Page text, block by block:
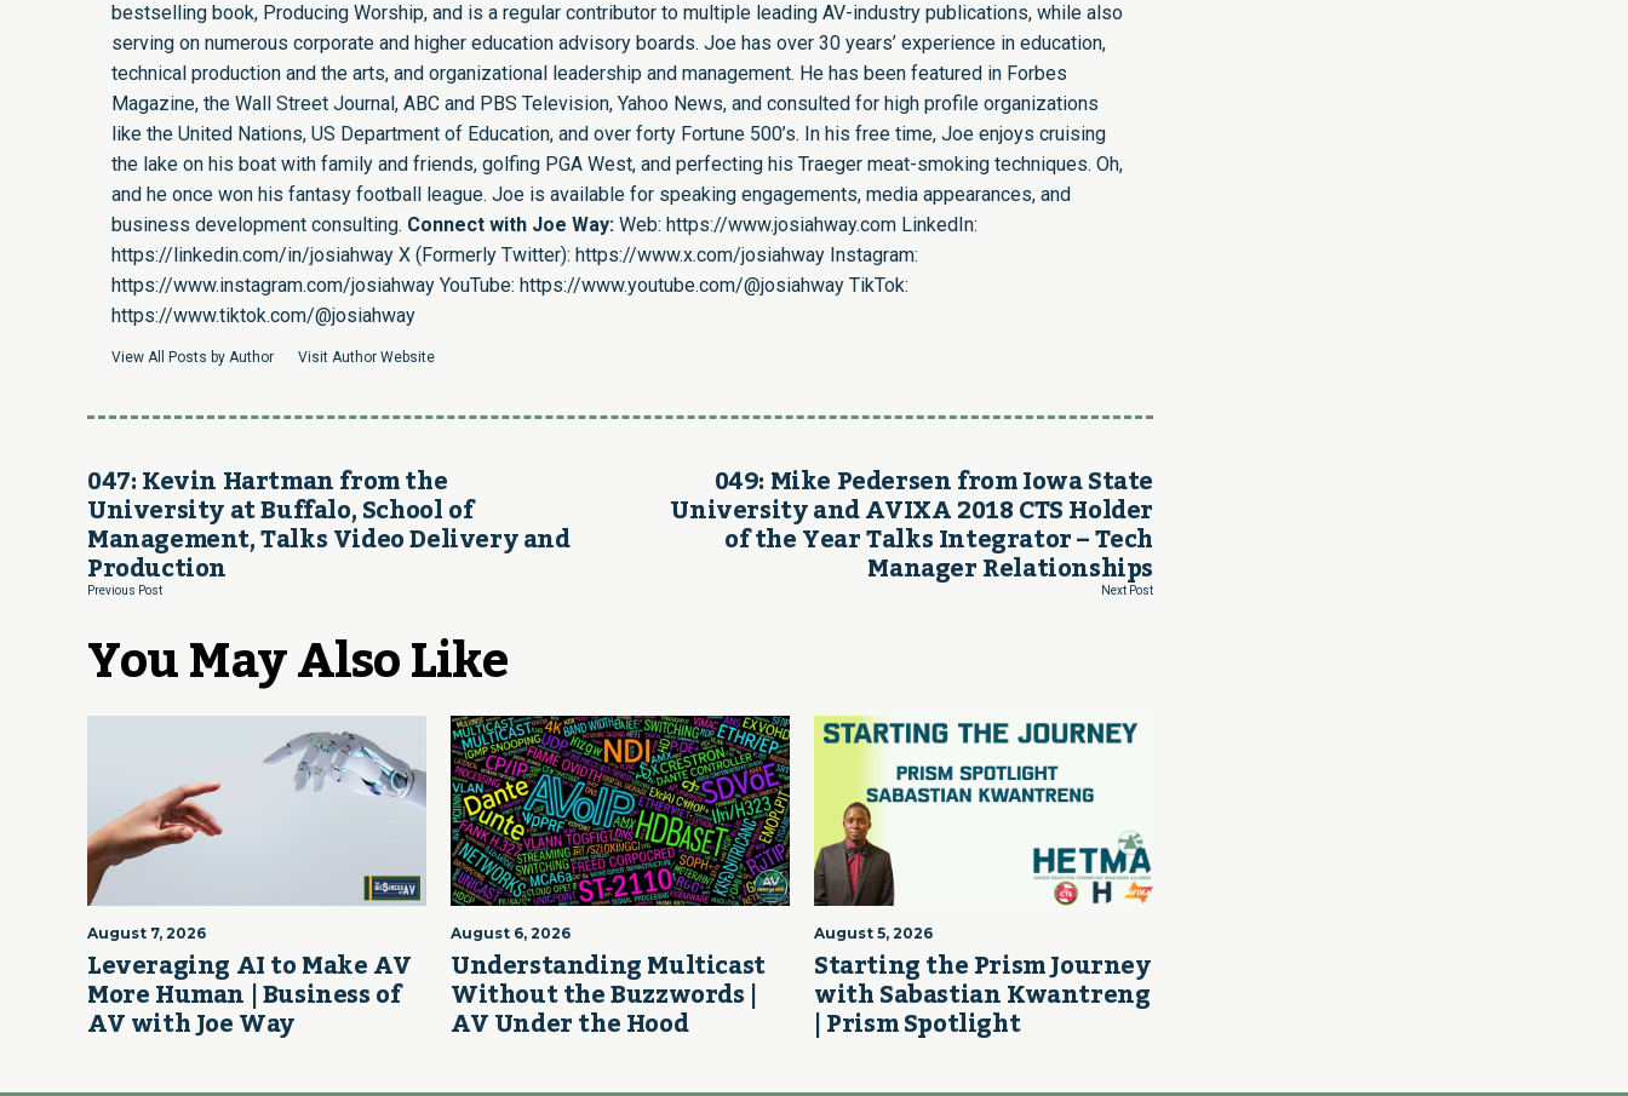
bestselling book, Producing Worship, and is a regular contributor to multiple leading AV-industry publications, while also
serving on numerous corporate and higher education advisory boards. Joe has over 30 years’ experience in education,
technical production and the arts, and organizational leadership and management. He has been featured in Forbes
Magazine, the Wall Street Journal, ABC and PBS Television, Yahoo News, and consulted for high profile organizations
like the United Nations, US Department of Education, and over forty Fortune 500’s. In his free time, Joe enjoys cruising
the lake on his boat with family and friends, golfing PGA West, and perfecting his Traeger meat-smoking techniques. Oh,
and he once won his fantasy football league. Joe is available for speaking engagements, media appearances, and
business development consulting. Connect with Joe Way: Web: https://www.josiahway.com LinkedIn:
https://linkedin.com/in/josiahway X (Formerly Twitter): https://www.x.com/josiahway Instagram:
https://www.instagram.com/josiahway YouTube: https://www.youtube.com/@josiahway TikTok:
https://www.tiktok.com/@josiahway
View All Posts by Author Visit Author Website
047: Kevin Hartman from the
University at Buffalo, School of
Management, Talks Video Delivery and
Production
Previous Post
049: Mike Pedersen from Iowa State
University and AVIXA 2018 CTS Holder
of the Year Talks Integrator – Tech
Manager Relationships
Next Post
You May Also Like
August 7, 2026
Leveraging AI to Make AV
More Human | Business of
AV with Joe Way
August 6, 2026
Understanding Multicast
Without the Buzzwords |
AV Under the Hood
August 5, 2026
Starting the Prism Journey
with Sabastian Kwantreng
| Prism Spotlight